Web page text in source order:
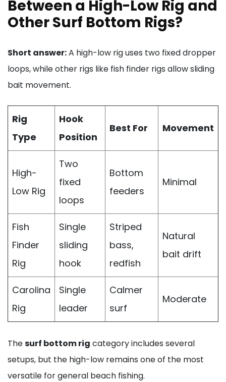
Between a High-Low Rig and
Other Surf Bottom Rigs?
Short answer:A high-low rig uses two fixed dropper
loops, while other rigs like fish finder rigs allow sliding
bait movement.
Rig
Type
Hook
Position
Best For Movement
High-
Low Rig
Two
fixed
loops
Bottom
feeders
Minimal
Fish
Finder
Rig
Single
sliding
hook
Striped
bass,
redfish
Natural
bait drift
Carolina
Rig
Single
leader
Calmer
surf
Moderate
Thesurf bottom rig category includes several
setups, but the high-low remains one of the most
versatile for general beach fishing.